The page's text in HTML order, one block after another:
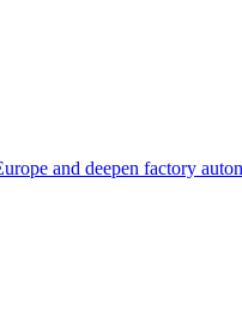
and deepen factory